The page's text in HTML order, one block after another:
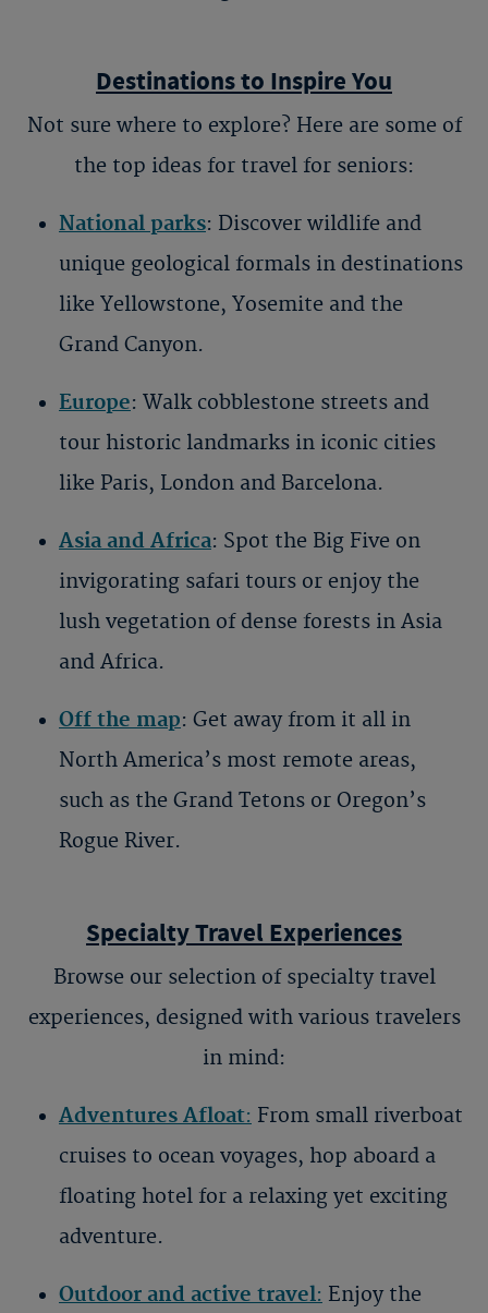
Destinations to Inspire You
Not sure where to explore? Here are some of
the top ideas for travel for seniors:
National parks: Discover wildlife and
unique geological formals in destinations
like Yellowstone, Yosemite and the
Grand Canyon.
Europe: Walk cobblestone streets and
tour historic landmarks in iconic cities
like Paris, London and Barcelona.
Asia and Africa: Spot the Big Five on
invigorating safari tours or enjoy the
lush vegetation of dense forests in Asia
and Africa.
Off the map: Get away from it all in
North America’s most remote areas,
such as the Grand Tetons or Oregon’s
Rogue River.
Specialty Travel Experiences
Browse our selection of specialty travel
experiences, designed with various travelers
in mind:
Adventures Afloat: From small riverboat
cruises to ocean voyages, hop aboard a
floating hotel for a relaxing yet exciting
adventure.
Outdoor and active travel: Enjoy the